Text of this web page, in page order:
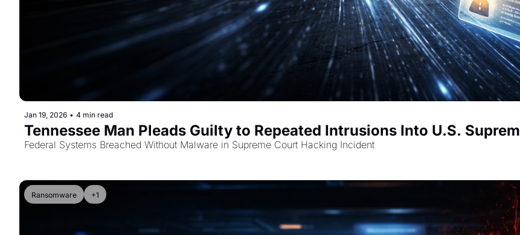
Jan 19, 2026 • 4 min read
Tennessee Man Pleads Guilty to Repeated Intrusions Into U.S.
Federal Systems Breached Without Malware in Supreme Court Hacking Incident
Ransomware +1